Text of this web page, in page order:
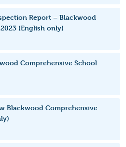
Report – Blackwood
(English only)
Comprehensive School
Blackwood Comprehensive